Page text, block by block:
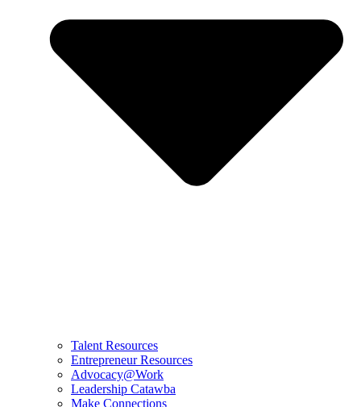
Talent Resources
Entrepreneur Resources
Advocacy@Work
Leadership Catawba
Make Connections